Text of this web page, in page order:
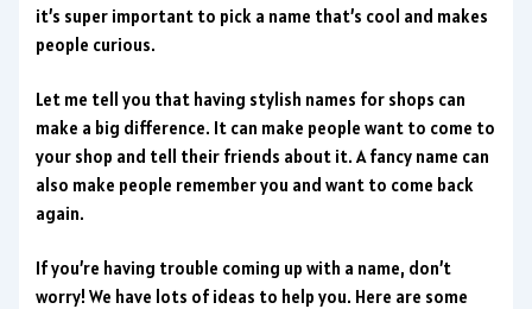
it’s super important to pick a name that’s cool and makes
people curious.
Let me tell you that having stylish names for shops can
make a big difference. It can make people want to come to
your shop and tell their friends about it. A fancy name can
also make people remember you and want to come back
again.
If you’re having trouble coming up with a name, don’t
worry! We have lots of ideas to help you. Here are some